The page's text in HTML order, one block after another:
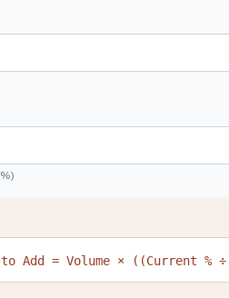
to Add = Volume × ((Current %